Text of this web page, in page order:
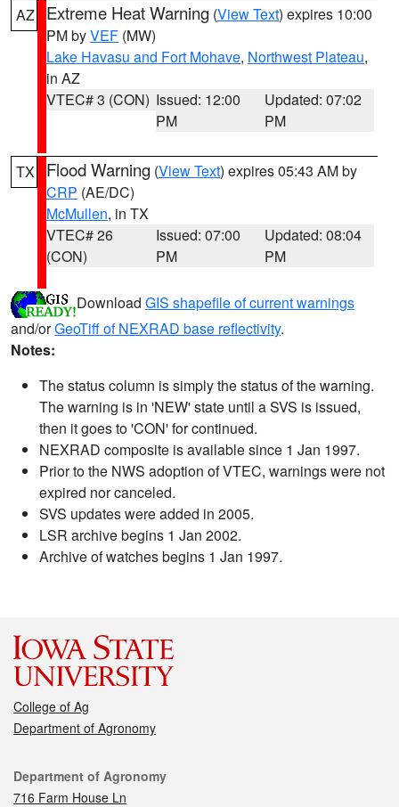
AZ Extreme Heat Warning (View Text) expires 10:00
PM byVEF (MW)
Lake Havasu and Fort Mohave, Northwest Plateau,
in AZ
VTEC# 3 (CON) Issued: 12:00
PM
Updated: 07:02
PM
TX Flood Warning (View Text) expires 05:43 AM by
CRP (AE/DC)
McMullen, in TX
VTEC# 26
(CON)
Issued: 07:00
PM
Updated: 08:04
PM
Download GIS shapefile of current warnings
and/orGeoTiff of NEXRAD base reflectivity.
Notes:
The status column is simply the status of the warning.
The warning is in 'NEW' state until a SVS is issued,
then it goes to 'CON' for continued.
NEXRAD composite is available since 1 Jan 1997.
Prior to the NWS adoption of VTEC, warnings were not
expired nor canceled.
SVS updates were added in 2005.
LSR archive begins 1 Jan 2002.
Archive of watches begins 1 Jan 1997.
College of Ag
Department of Agronomy
Contact
Department of Agronomy
716 Farm House Ln